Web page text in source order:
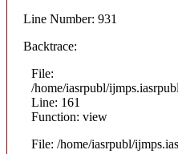
Line Number: 931
Backtrace:
File:
/home/iasrpubl/
Line: 161
Function: view
File: /home/iasrpubl/